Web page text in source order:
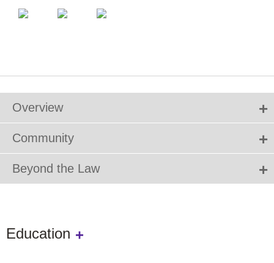
Overview
Community
Beyond the Law
Education